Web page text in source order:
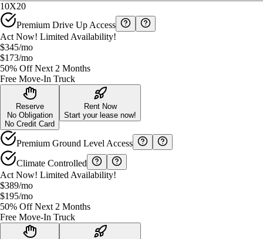
10X20
Premium Drive Up Access
Act Now! Limited Availability!
$345/mo
$173/mo
50% Off Next 2 Months
Free Move-In Truck
Reserve
No Obligation
No Credit Card
Rent Now
Start your lease now!
Premium Ground Level Access
Climate Controlled
Act Now! Limited Availability!
$389/mo
$195/mo
50% Off Next 2 Months
Free Move-In Truck